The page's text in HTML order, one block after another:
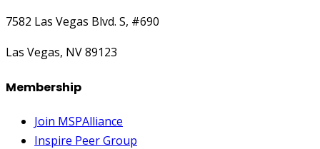
7582 Las Vegas Blvd. S, #690
Las Vegas, NV 89123
Membership
Join MSPAlliance
Inspire Peer Group